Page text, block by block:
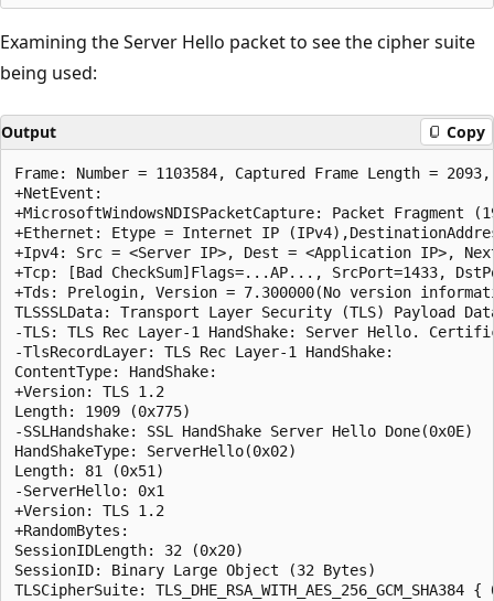
Examining the Server Hello packet to see the cipher suite
being used:
Output Copy
Frame: Number = 1103584, Captured Frame Length =
+NetEvent:
+MicrosoftWindowsNDISPacketCapture: Packet
+Ethernet: Etype = Internet IP
+Ipv4: Src = <Server IP>, Dest = <Application IP>,
+Tcp: [Bad CheckSum]Flags=...AP..., SrcPort=1433,
+Tds: Prelogin, Version = 7.300000(No version
TLSSSLData: Transport Layer Security (TLS) Payload
-TLS: TLS Rec Layer-1 HandShake: Server Hello.
-TlsRecordLayer: TLS Rec Layer-1 HandShake:
ContentType: HandShake:
+Version: TLS 1.2
Length: 1909 (0x775)
-SSLHandshake: SSL HandShake Server Hello Done(0x0E)
HandShakeType: ServerHello(0x02)
Length: 81 (0x51)
-ServerHello: 0x1
+Version: TLS 1.2
+RandomBytes:
SessionIDLength: 32 (0x20)
SessionID: Binary Large Object (32 Bytes)
TLSCipherSuite: